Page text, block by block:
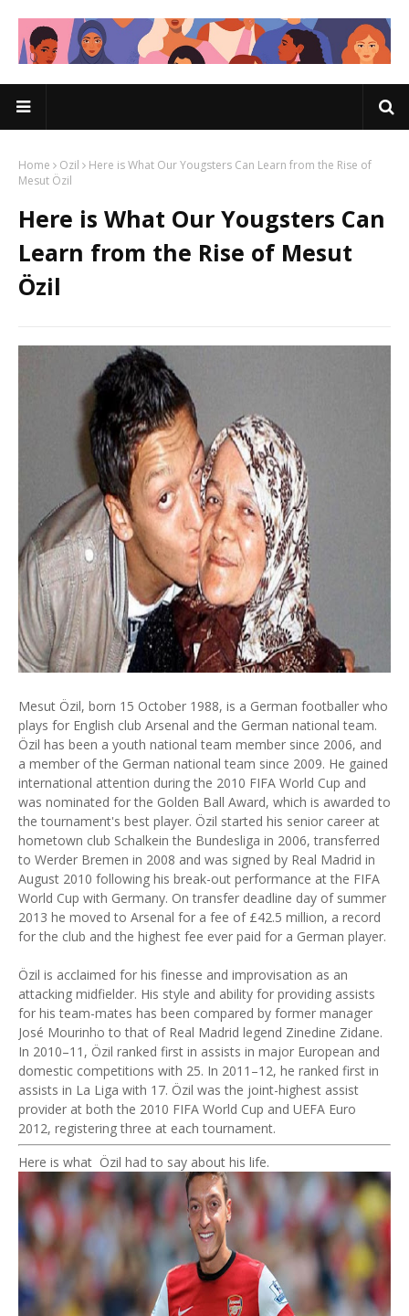
Home Ozil
Here is What Our Yougsters Can Learn from the Rise of
Mesut Özil
Here is What Our Yougsters Can
Learn from the Rise of Mesut
Özil
Mesut Özil, born 15 October 1988, is a German footballer who
plays for English club Arsenal and the German national team.
Özil has been a youth national team member since 2006, and
a member of the German national team since 2009. He gained
international attention during the 2010 FIFA World Cup and
was nominated for the Golden Ball Award, which is awarded to
the tournament's best player. Özil started his senior career at
hometown club Schalkein the Bundesliga in 2006, transferred
to Werder Bremen in 2008 and was signed by Real Madrid in
August 2010 following his break-out performance at the FIFA
World Cup with Germany. On transfer deadline day of summer
2013 he moved to Arsenal for a fee of £42.5 million, a record
for the club and the highest fee ever paid for a German player.
Özil is acclaimed for his finesse and improvisation as an
attacking midfielder. His style and ability for providing assists
for his team-mates has been compared by former manager
José Mourinho to that of Real Madrid legend Zinedine Zidane.
In 2010–11, Özil ranked first in assists in major European and
domestic competitions with 25. In 2011–12, he ranked first in
assists in La Liga with 17. Özil was the joint-highest assist
provider at both the 2010 FIFA World Cup and UEFA Euro
2012, registering three at each tournament.
Here is what Özil had to say about his life.